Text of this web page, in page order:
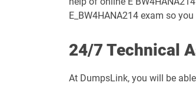
C_S43_2023 pdf
E_BW4HANA214 exam so
24/7 Technical
At DumpsLink, you will be